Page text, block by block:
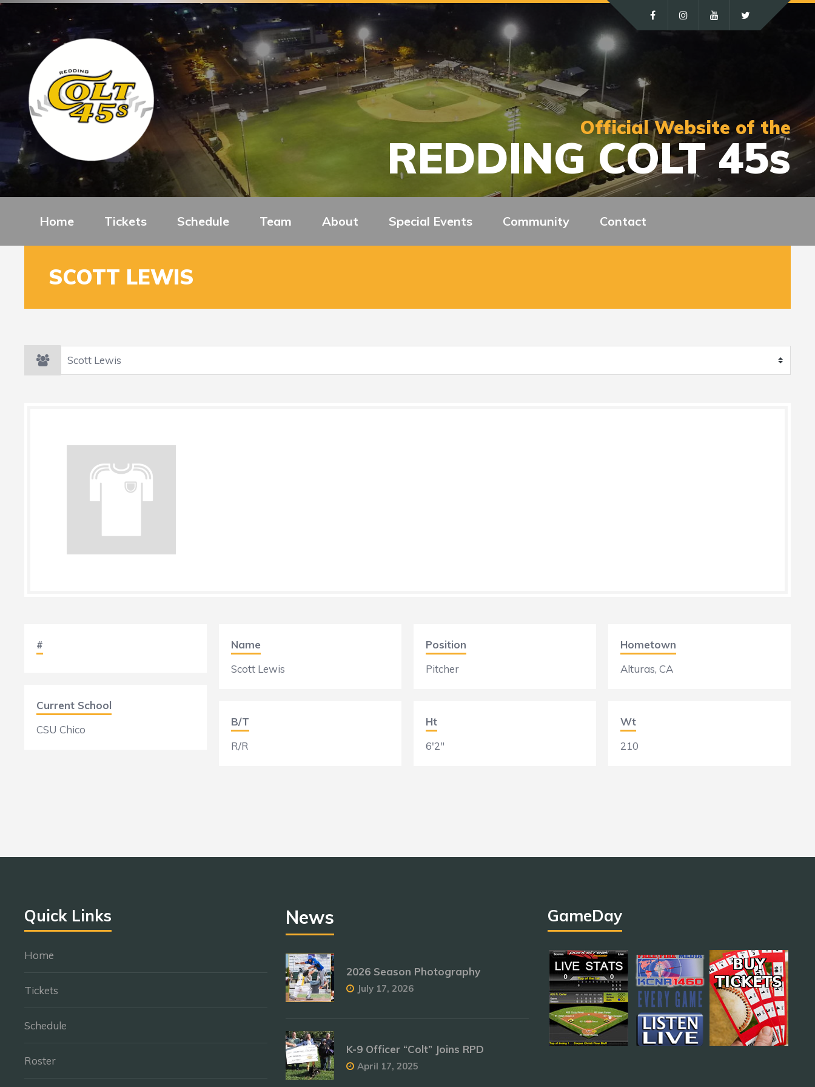
Official Website of the
REDDING COLT 45s
Home Tickets Schedule Team About Special Events Community Contact
SCOTT LEWIS
#
Current School
CSU Chico
Name
Scott Lewis
B/T
R/R
Position
Pitcher
Ht
6'2"
Hometown
Alturas, CA
Wt
210
Quick Links
Home
Tickets
Schedule
Roster
News
2026 Season Photography
July 17, 2026
K-9 Officer “Colt” Joins RPD
April 17, 2025
GameDay